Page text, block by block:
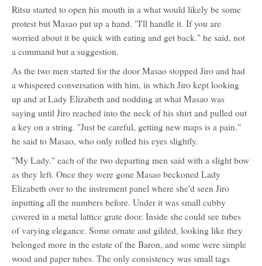
Masao
Ritsu started to open his mouth in a what would likely be some
protest but Masao put up a hand. "I'll handle it. If you are
worried about it be quick with eating and get back." he said, not
a command but a suggestion.
As the two men started for the door Masao stopped Jiro and had
a whispered conversation with him, in which Jiro kept looking
up and at Lady Elizabeth and nodding at what Masao was
saying until Jiro reached into the neck of his shirt and pulled out
a key on a string. "Just be careful, getting new maps is a pain."
he said to Masao, who only rolled his eyes slightly.
"My Lady." each of the two departing men said with a slight bow
as they left. Once they were gone Masao beckoned Lady
Elizabeth over to the instrement panel where she'd seen Jiro
inputting all the numbers before. Under it was small cubby
covered in a metal lattice grate door. Inside she could see tubes
of varying elegance. Some ornate and gilded, looking like they
belonged more in the estate of the Baron, and some were simple
wood and paper tubes. The only consistency was small tags